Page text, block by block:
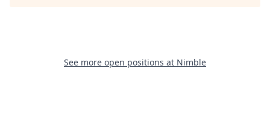
See more open positions at Nimble